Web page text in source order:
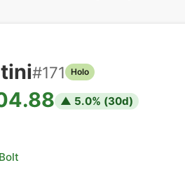
#171 Holo
▲ 5.0% (30d)